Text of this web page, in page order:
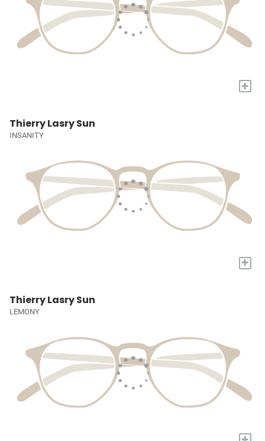
+
Thierry Lasry Sun
INSANITY
+
Thierry Lasry Sun
LEMONY